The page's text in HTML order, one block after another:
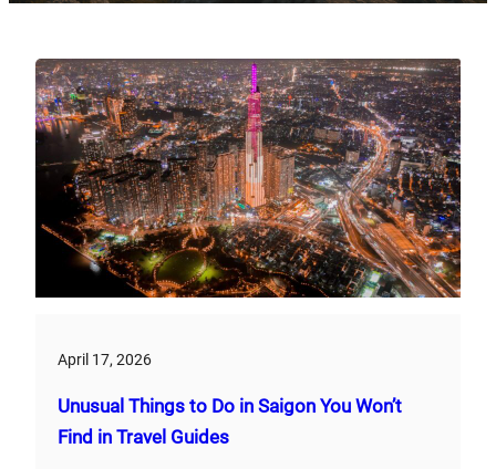
April 17, 2026
Unusual Things to Do in Saigon You Won’t
Find in Travel Guides